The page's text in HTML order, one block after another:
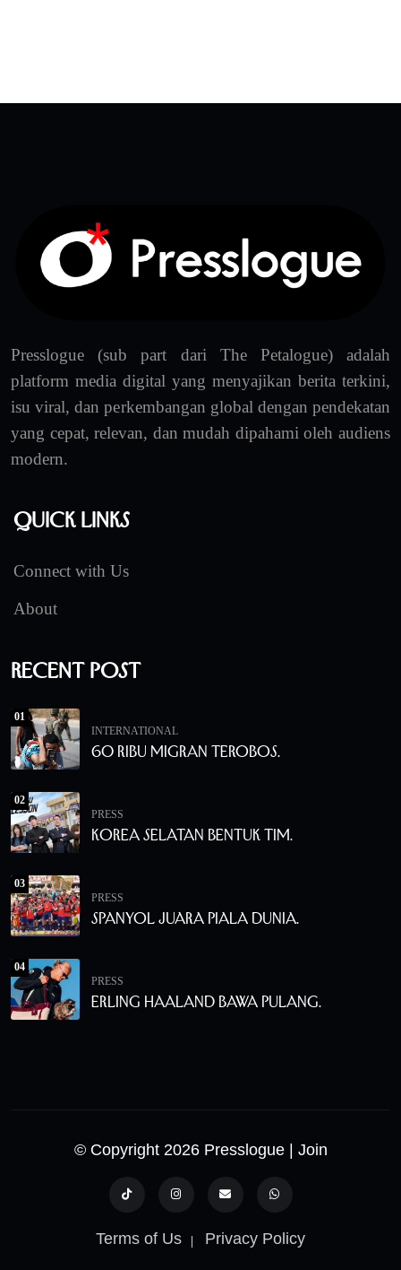
Presslogue (sub part dari The Petalogue) adalah
platform media digital yang menyajikan berita terkini,
isu viral, dan perkembangan global dengan pendekatan
yang cepat, relevan, dan mudah dipahami oleh audiens
modern.
Quick Links
Connect with Us
About
Recent Post
01
INTERNATIONAL
60 Ribu Migran Terobos.
02
PRESS
Korea Selatan Bentuk Tim.
03
PRESS
Spanyol Juara Piala Dunia.
04
PRESS
Erling Haaland Bawa Pulang.
© Copyright 2026 Presslogue | Join
Terms of Us Privacy Policy